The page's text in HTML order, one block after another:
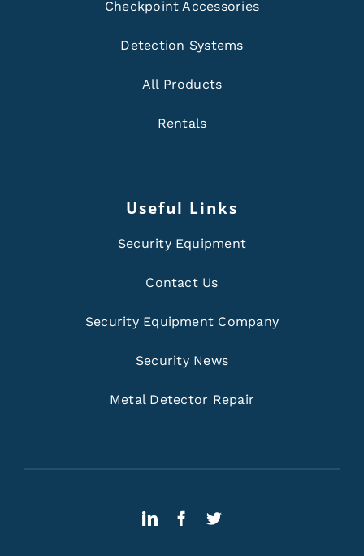
Checkpoint Accessories
Detection Systems
All Products
Rentals
Useful Links
Security Equipment
Contact Us
Security Equipment Company
Security News
Metal Detector Repair